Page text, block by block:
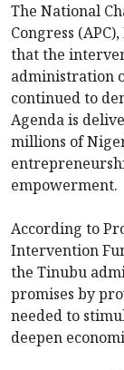
The National
Congress
that the
administration
continued to
Agenda is
millions of
empowerment.
According to
Intervention
the Tinubu
promises by
needed to
deepen